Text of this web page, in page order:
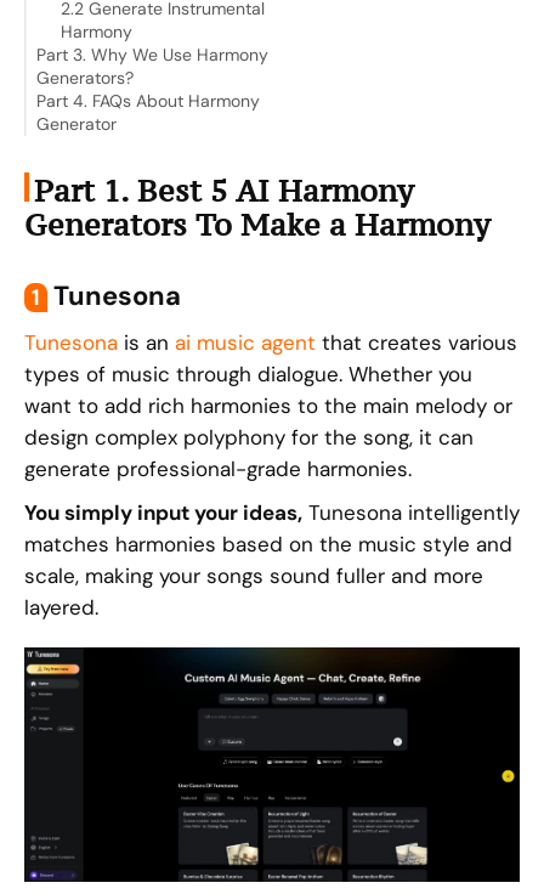
2.2 Generate Instrumental
Harmony
Part 3. Why We Use Harmony
Generators?
Part 4. FAQs About Harmony
Generator
Part 1. Best 5 AI Harmony
Generators To Make a Harmony
1 Tunesona
Tunesona is an ai music agent that creates various
types of music through dialogue. Whether you
want to add rich harmonies to the main melody or
design complex polyphony for the song, it can
generate professional-grade harmonies.
You simply input your ideas, Tunesona intelligently
matches harmonies based on the music style and
scale, making your songs sound fuller and more
layered.